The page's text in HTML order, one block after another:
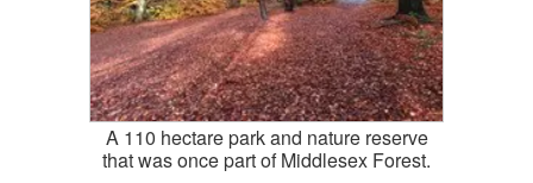
A 110 hectare park and nature reserve
that was once part of Middlesex Forest.